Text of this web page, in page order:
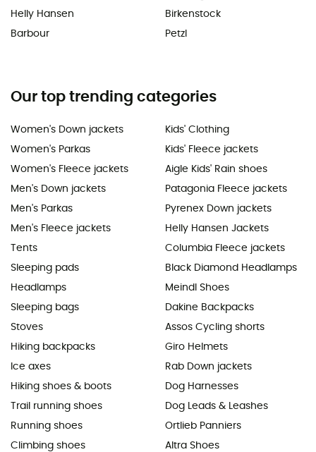
Helly Hansen
Barbour
Birkenstock
Petzl
Our top trending categories
Women's Down jackets
Women's Parkas
Women's Fleece jackets
Men's Down jackets
Men's Parkas
Men's Fleece jackets
Tents
Sleeping pads
Headlamps
Sleeping bags
Stoves
Hiking backpacks
Ice axes
Hiking shoes & boots
Trail running shoes
Running shoes
Climbing shoes
Kids' Clothing
Kids' Fleece jackets
Aigle Kids' Rain shoes
Patagonia Fleece jackets
Pyrenex Down jackets
Helly Hansen Jackets
Columbia Fleece jackets
Black Diamond Headlamps
Meindl Shoes
Dakine Backpacks
Assos Cycling shorts
Giro Helmets
Rab Down jackets
Dog Harnesses
Dog Leads & Leashes
Ortlieb Panniers
Altra Shoes